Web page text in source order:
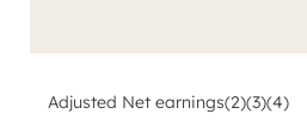
Adjusted Net earnings(2)(3)(4)